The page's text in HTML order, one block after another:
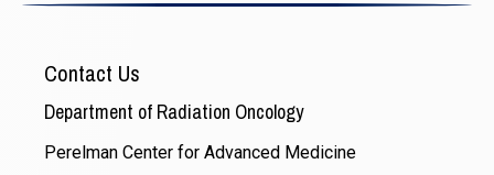
Contact Us
Department of Radiation Oncology
Perelman Center for Advanced Medicine